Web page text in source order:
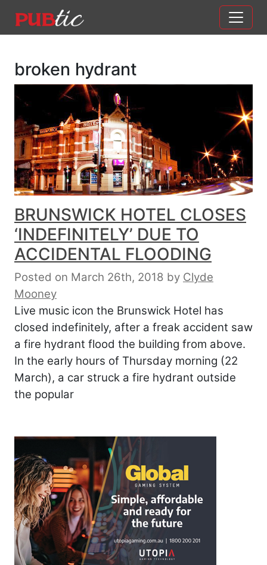
Main Navigation
broken hydrant
BRUNSWICK HOTEL CLOSES
‘INDEFINITELY’ DUE TO
ACCIDENTAL FLOODING
Posted on March 26th, 2018 by Clyde
Mooney
Live music icon the Brunswick Hotel has
closed indefinitely, after a freak accident saw
a fire hydrant flood the building from above.
In the early hours of Thursday morning (22
March), a car struck a fire hydrant outside
the popular